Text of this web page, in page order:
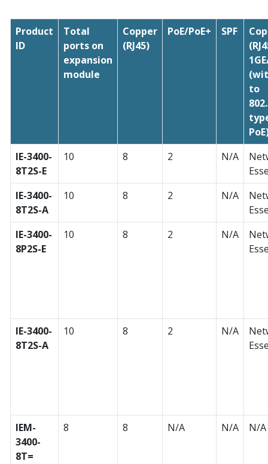
Product
ID
Total
ports on
expansion
module
Copper
(RJ45)
PoE/PoE+ SPF
to
IE-3400-
8T2S-E
10 8 2 N/A
IE-3400-
8T2S-A
10 8 2 N/A
IE-3400-
8P2S-E
10 8 2 N/A
IE-3400-
8T2S-A
10 8 2 N/A
IEM-
3400-
8T=
8 8 N/A N/A N/A